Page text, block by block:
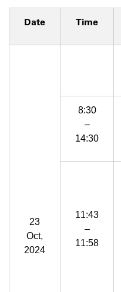
Date Time
23
Oct,
2024
8:30
–
14:30
11:43
–
11:58